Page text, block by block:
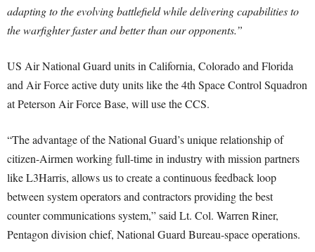
adapting to the evolving battlefield while delivering capabilities to
the warfighter faster and better than our opponents.”
US Air National Guard units in California, Colorado and Florida
and Air Force active duty units like the 4th Space Control Squadron
at Peterson Air Force Base, will use the CCS.
“The advantage of the National Guard’s unique relationship of
citizen-Airmen working full-time in industry with mission partners
like L3Harris, allows us to create a continuous feedback loop
between system operators and contractors providing the best
counter communications system,” said Lt. Col. Warren Riner,
Pentagon division chief, National Guard Bureau-space operations.